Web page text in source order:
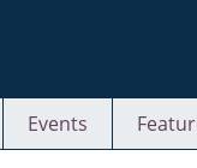
Events